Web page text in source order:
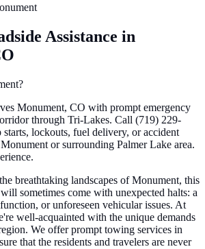
Assistance in
Monument, CO with prompt emergency
through Tri-Lakes. Call (719) 229-
lockouts, fuel delivery, or accident
or surrounding Palmer Lake area.
breathtaking landscapes of Monument, this
sometimes come with unexpected halts: a
or unforeseen vehicular issues. At
well-acquainted with the unique demands
We offer prompt towing services in
that the residents and travelers are never